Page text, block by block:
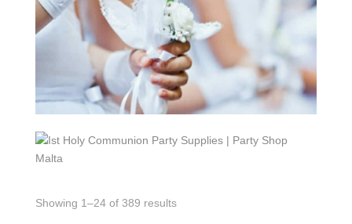
Showing 1–24 of 389 results